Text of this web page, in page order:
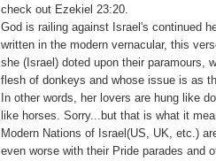
check out Ezekiel 23:20.
God is railing against Israel's continued
written in the modern vernacular, this
she (Israel) doted upon their paramours,
flesh of donkeys and whose issue is as
In other words, her lovers are hung like
like horses. Sorry...but that is what it
Modern Nations of Israel(US, UK, etc.)
even worse with their Pride parades and